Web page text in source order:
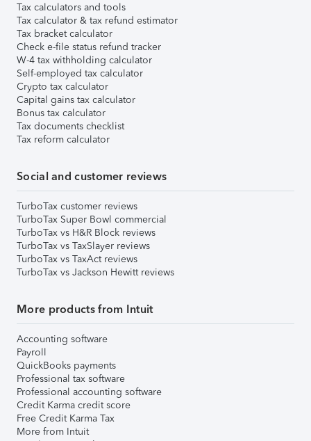
Tax calculators and tools
Tax calculator & tax refund estimator
Tax bracket calculator
Check e-file status refund tracker
W-4 tax withholding calculator
Self-employed tax calculator
Crypto tax calculator
Capital gains tax calculator
Bonus tax calculator
Tax documents checklist
Tax reform calculator
Social and customer reviews
TurboTax customer reviews
TurboTax Super Bowl commercial
TurboTax vs H&R Block reviews
TurboTax vs TaxSlayer reviews
TurboTax vs TaxAct reviews
TurboTax vs Jackson Hewitt reviews
More products from Intuit
Accounting software
Payroll
QuickBooks payments
Professional tax software
Professional accounting software
Credit Karma credit score
Free Credit Karma Tax
More from Intuit